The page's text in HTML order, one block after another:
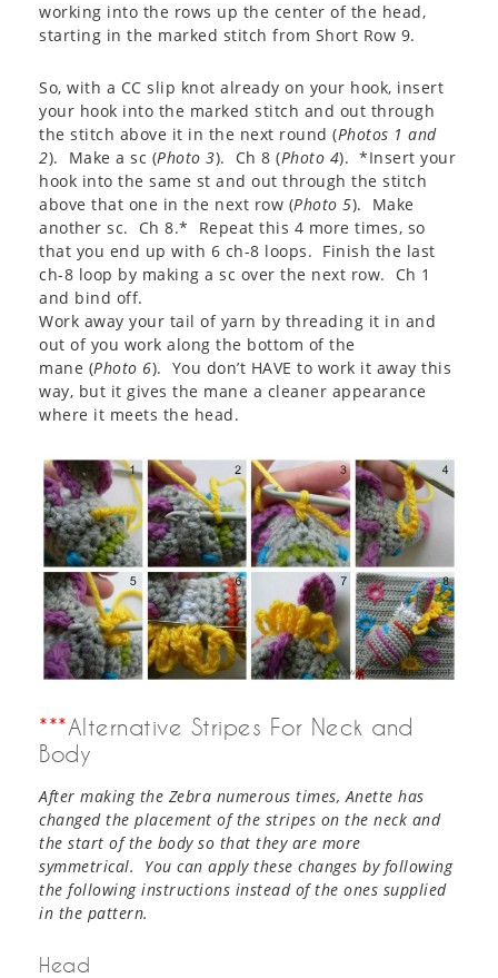
working into the rows up the center of the head,
starting in the marked stitch from Short Row 9.
So, with a CC slip knot already on your hook, insert
your hook into the marked stitch and out through
the stitch above it in the next round (Photos 1 and
2). Make a sc (Photo 3). Ch 8 (Photo 4). *Insert your
hook into the same st and out through the stitch
above that one in the next row (Photo 5). Make
another sc. Ch 8.* Repeat this 4 more times, so
that you end up with 6 ch-8 loops. Finish the last
ch-8 loop by making a sc over the next row. Ch 1
and bind off.
Work away your tail of yarn by threading it in and
out of you work along the bottom of the
mane (Photo 6). You don’t HAVE to work it away this
way, but it gives the mane a cleaner appearance
where it meets the head.
***Alternative Stripes For Neck and
Body
After making the Zebra numerous times, Anette has
changed the placement of the stripes on the neck and
the start of the body so that they are more
symmetrical. You can apply these changes by following
the following instructions instead of the ones supplied
in the pattern.
Head